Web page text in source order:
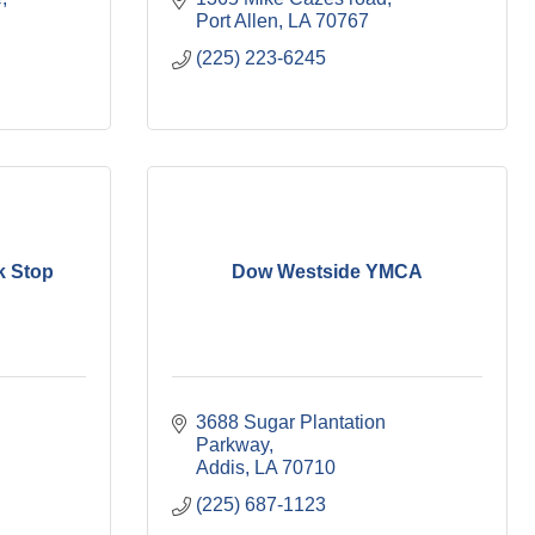
Port Allen
LA 70767
(225) 223-6245
Stop Dow Westside YMCA
3688 Sugar Plantation
Parkway
Addis
LA 70710
(225) 687-1123